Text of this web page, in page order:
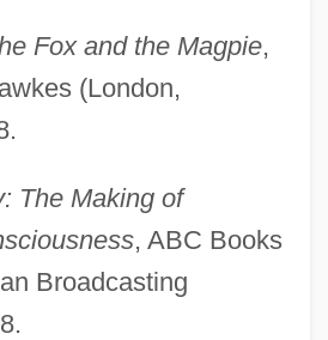
Fox and the Magpie,
(London,
The Making of
, ABC Books
Broadcasting